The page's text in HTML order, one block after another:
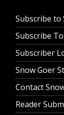
Subscribe to
Subscribe
Subscriber
Snow Goer
Contact
Reader